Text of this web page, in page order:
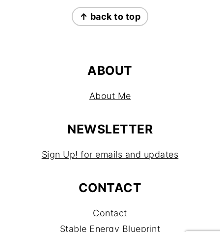
↑ back to top
ABOUT
About Me
NEWSLETTER
Sign Up! for emails and updates
CONTACT
Contact
Stable Energy Blueprint